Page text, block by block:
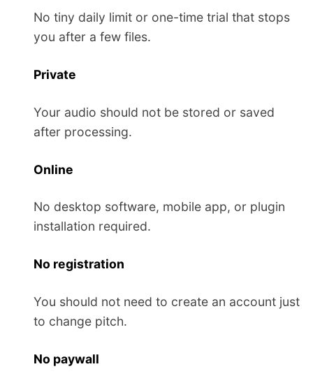
No tiny daily limit or one-time trial that stops
you after a few files.
Private
Your audio should not be stored or saved
after processing.
Online
No desktop software, mobile app, or plugin
installation required.
No registration
You should not need to create an account just
to change pitch.
No paywall